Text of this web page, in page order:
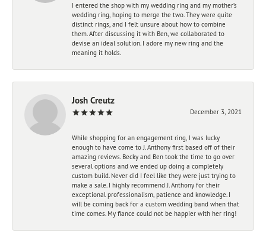
I entered the shop with my wedding ring and my mother’s
wedding ring, hoping to merge the two. They were quite
distinct rings, and I felt unsure about how to combine
them. After discussing it with Ben, we collaborated to
devise an ideal solution. I adore my new ring and the
meaning it holds.
Josh Creutz
December 3, 2021
While shopping for an engagement ring, I was lucky
enough to have come to J. Anthony first based off of their
amazing reviews. Becky and Ben took the time to go over
several options and we ended up doing a completely
custom build. Never did I feel like they were just trying to
make a sale. I highly recommend J. Anthony for their
exceptional professionalism, patience and knowledge. I
will be coming back for a custom wedding band when that
time comes. My fiance could not be happier with her ring!